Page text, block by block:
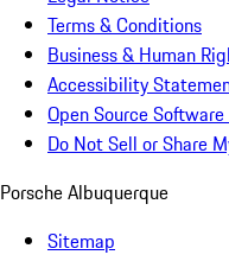
Terms & Conditions
Business & Human
Accessibility
Open Source
Do Not Sell or Share
Porsche Albuquerque
Sitemap